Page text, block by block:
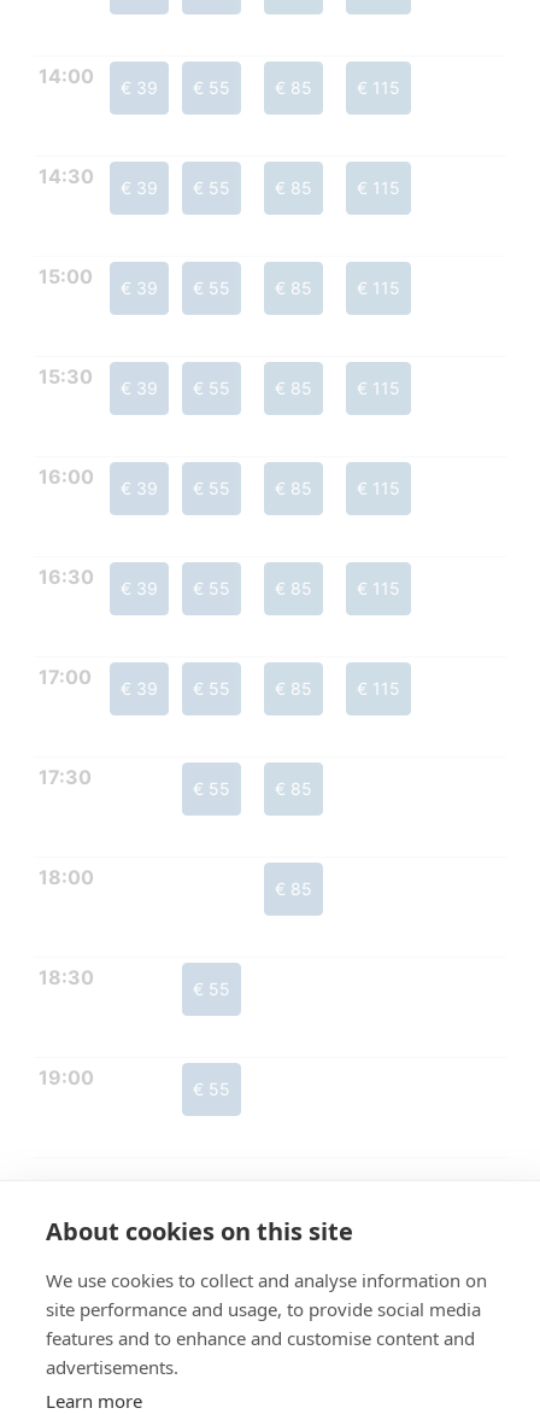
14:00 € 39 € 55 € 85 € 115
14:30 € 39 € 55 € 85 € 115
15:00 € 39 € 55 € 85 € 115
15:30 € 39 € 55 € 85 € 115
16:00 € 39 € 55 € 85 € 115
16:30 € 39 € 55 € 85 € 115
17:00 € 39 € 55 € 85 € 115
17:30 € 55 € 85
18:00 € 85
18:30 € 55
19:00 € 55
About cookies on this site
We use cookies to collect and analyse information on
site performance and usage, to provide social media
features and to enhance and customise content and
advertisements.
Learn more